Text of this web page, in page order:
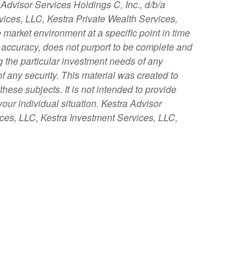
Services Holdings C, Inc., d/b/a
LLC, Kestra Private Wealth Services,
environment at a specific point in time
does not purport to be complete and
particular investment needs of any
any security. This material was created to
subjects. It is not intended to provide
individual situation. Kestra Advisor
LLC, Kestra Investment Services, LLC,